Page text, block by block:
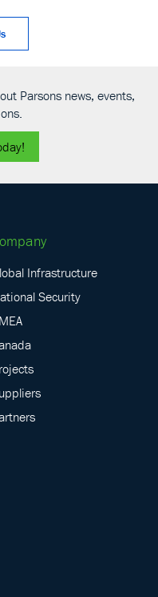
Parsons news, events,
Infrastructure
Security